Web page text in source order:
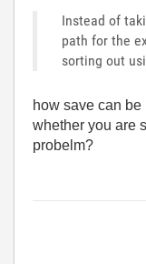
Instead of
path for the
sorting out
how save can
whether you are
probelm?